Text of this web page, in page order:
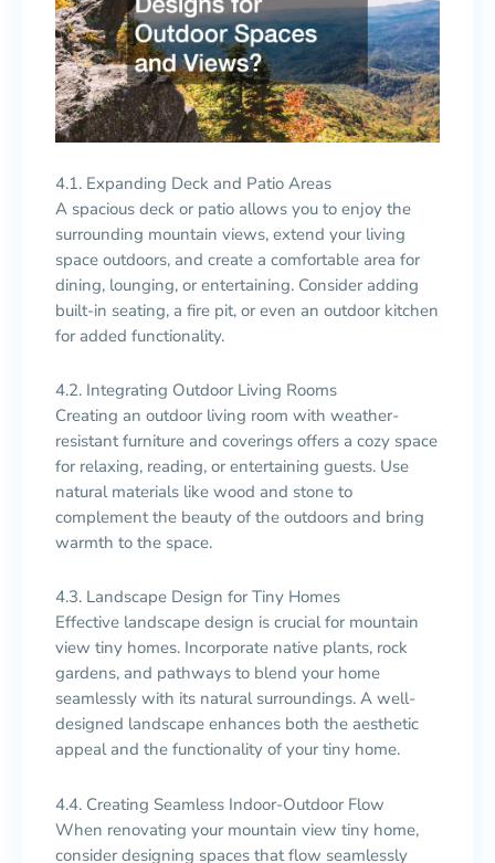
4.1. Expanding Deck and Patio Areas
A spacious deck or patio allows you to enjoy the
surrounding mountain views, extend your living
space outdoors, and create a comfortable area for
dining, lounging, or entertaining. Consider adding
built-in seating, a fire pit, or even an outdoor kitchen
for added functionality.
4.2. Integrating Outdoor Living Rooms
Creating an outdoor living room with weather-
resistant furniture and coverings offers a cozy space
for relaxing, reading, or entertaining guests. Use
natural materials like wood and stone to
complement the beauty of the outdoors and bring
warmth to the space.
4.3. Landscape Design for Tiny Homes
Effective landscape design is crucial for mountain
view tiny homes. Incorporate native plants, rock
gardens, and pathways to blend your home
seamlessly with its natural surroundings. A well-
designed landscape enhances both the aesthetic
appeal and the functionality of your tiny home.
4.4. Creating Seamless Indoor-Outdoor Flow
When renovating your mountain view tiny home,
consider designing spaces that flow seamlessly